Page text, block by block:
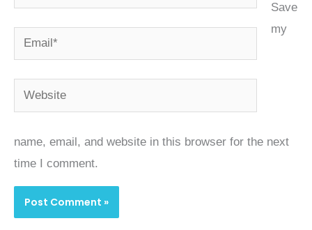
Email*
Website
Save
my
name, email, and website in this browser for the next
time I comment.